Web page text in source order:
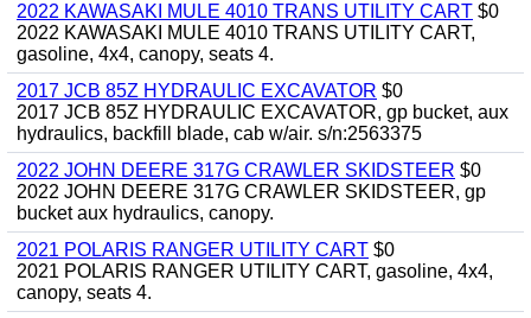
2022 KAWASAKI MULE 4010 TRANS UTILITY CART $0
2022 KAWASAKI MULE 4010 TRANS UTILITY CART,
gasoline, 4x4, canopy, seats 4.
2017 JCB 85Z HYDRAULIC EXCAVATOR $0
2017 JCB 85Z HYDRAULIC EXCAVATOR, gp bucket, aux
hydraulics, backfill blade, cab w/air. s/n:2563375
2022 JOHN DEERE 317G CRAWLER SKIDSTEER $0
2022 JOHN DEERE 317G CRAWLER SKIDSTEER, gp
bucket aux hydraulics, canopy.
2021 POLARIS RANGER UTILITY CART $0
2021 POLARIS RANGER UTILITY CART, gasoline, 4x4,
canopy, seats 4.